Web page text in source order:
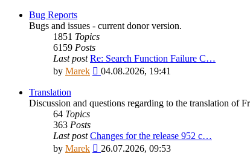
post
Bug Reports
Bugs and issues - current donor version.
1851 Topics
6159 Posts
Last post Re: Search Function Failure C…
by Marek
View
post
04.08.2026, 19:41
Translation
Discussion and questions regarding to the translation of
64 Topics
363 Posts
Last post Changes for the release 952 c…
by Marek
View
26.07.2026, 09:53